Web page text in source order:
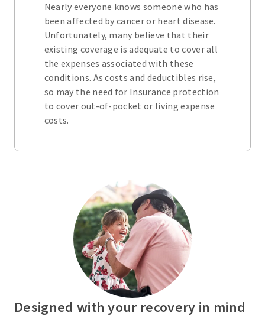
Nearly everyone knows someone who has
been affected by cancer or heart disease.
Unfortunately, many believe that their
existing coverage is adequate to cover all
the expenses associated with these
conditions. As costs and deductibles rise,
so may the need for Insurance protection
to cover out-of-pocket or living expense
costs.
Designed with your recovery in mind